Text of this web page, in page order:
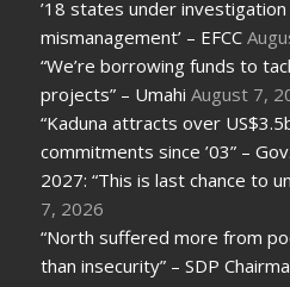
’18 states under
mismanagement’ – EFCC
“We’re borrowing funds to
projects” – Umahi August 7,
“Kaduna attracts over
commitments since ’03” –
2027: “This is last chance to
7, 2026
“North suffered more from
than insecurity” – SDP